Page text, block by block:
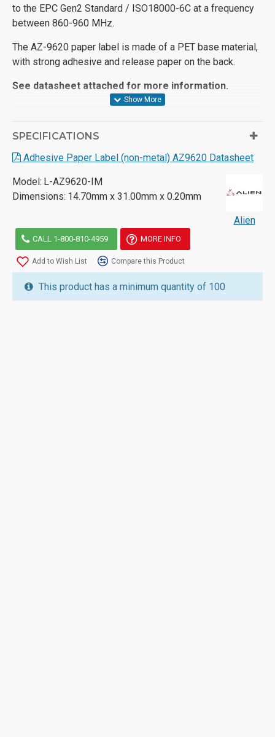
to the EPC Gen2 Standard / ISO18000-6C at a frequency
between 860-960 MHz.
The AZ-9620 paper label is made of a PET base material,
with strong adhesive and release paper on the back.
See datasheet attached for more information.
SPECIFICATIONS
Adhesive Paper Label (non-metal) AZ9620 Datasheet
Model: L-AZ9620-IM
Dimensions: 14.70mm x 31.00mm x 0.20mm
Alien
CALL 1-800-810-4959 MORE INFO
Add to Wish List Compare this Product
This product has a minimum quantity of 100